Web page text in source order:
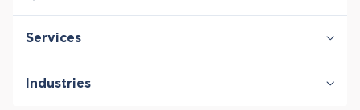
Services
Antitrust & Competition: Conduct
Industries